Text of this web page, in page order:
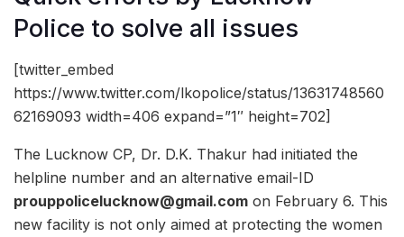
Police to solve all issues
[twitter_embed
https://www.twitter.com/lkopolice/status/13631748560
62169093 width=406 expand=”1″ height=702]
The Lucknow CP, Dr. D.K. Thakur had initiated the
helpline number and an alternative email-ID
prouppolicelucknow@gmail.com on February 6. This
new facility is not only aimed at protecting the women